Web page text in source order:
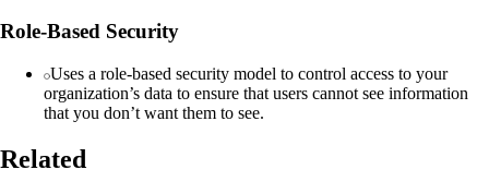
Role-Based Security
Uses a role-based security model to control access to your
organization’s data to ensure that users cannot see information
that you don’t want them to see.
Related